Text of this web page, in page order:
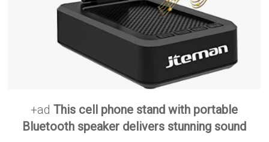
+adThis cell phone stand with portable
Bluetooth speaker delivers stunning sound